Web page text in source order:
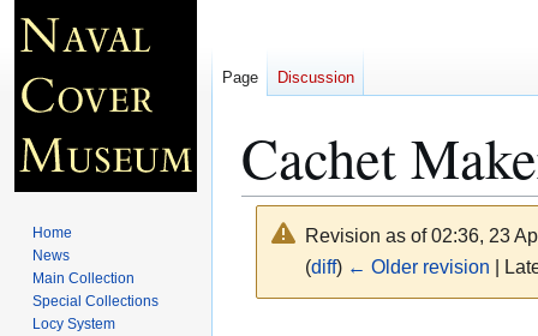
Cachet
Revision as of 02:36, 23
(diff) ← Older revision |
Page Discussion
Home
News
Main Collection
Special Collections
Locy System